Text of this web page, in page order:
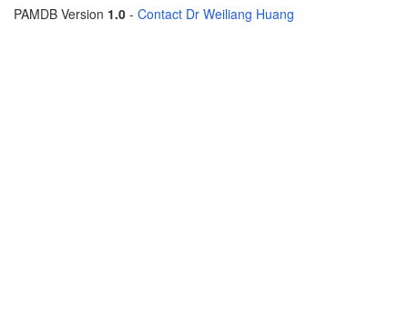
PAMDB Version 1.0 - Contact Dr Weiliang Huang